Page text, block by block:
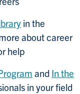
in the
about career
help
and In the
in your field